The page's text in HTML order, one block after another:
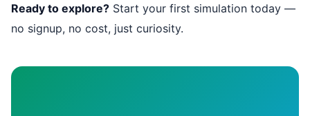
Ready to explore? Start your first simulation today —
no signup, no cost, just curiosity.